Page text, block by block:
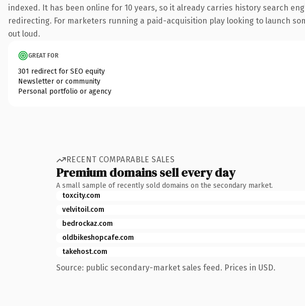
indexed. It has been online for 10 years, so it already carries history search
redirecting. For marketers running a paid-acquisition play looking to launch
out loud.
GREAT FOR
301 redirect for SEO equity
Newsletter or community
Personal portfolio or agency
RECENT COMPARABLE SALES
Premium domains sell every day
A small sample of recently sold domains on the secondary market.
toxcity.com
velvitoil.com
bedrockaz.com
oldbikeshopcafe.com
takehost.com
Source: public secondary-market sales feed. Prices in USD.